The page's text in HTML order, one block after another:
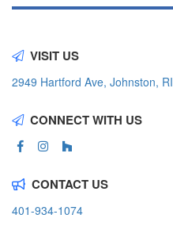
VISIT US
2949 Hartford Ave, Johnston, RI
CONNECT WITH US
CONTACT US
401-934-1074